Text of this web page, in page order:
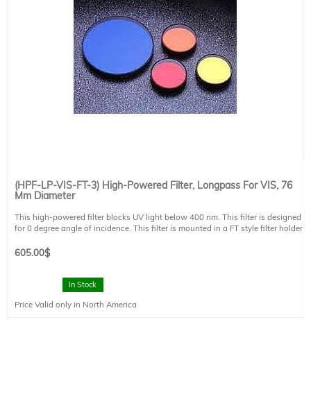
(HPF-LP-VIS-FT-3) High-Powered Filter, Longpass For VIS, 76
Mm Diameter
This high-powered filter blocks UV light below 400 nm. This filter is designed
for 0 degree angle of incidence. This filter is mounted in a FT style filter holder
$
605.00
In Stock
Price Valid only in North America